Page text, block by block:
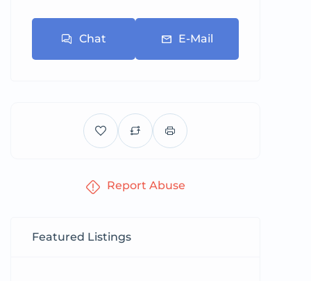
Chat E-Mail
Report Abuse
Featured Listings